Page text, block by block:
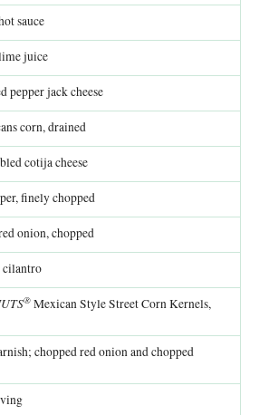
sauce
juice
pepper jack cheese
corn, drained
cotija cheese
finely chopped
onion, chopped
cilantro
® Mexican Style Street Corn Kernels,
chopped red onion and chopped